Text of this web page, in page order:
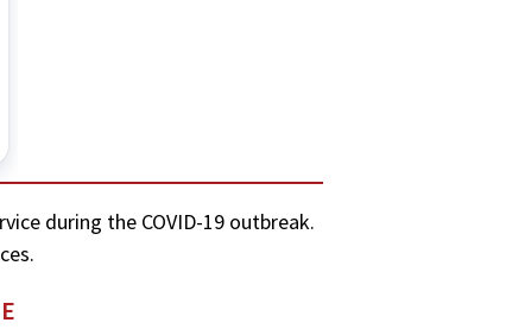
during the COVID-19 outbreak.